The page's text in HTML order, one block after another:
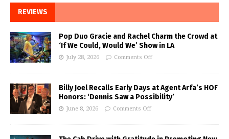
REVIEWS
Pop Duo Gracie and Rachel Charm the Crowd at
‘If We Could, Would We’ Show in LA
July 28, 2026 Comments Off
Billy Joel Recalls Early Days at Agent Arfa’s HOF
Honors: ‘Dennis Saw a Possibility’
June 8, 2026 Comments Off